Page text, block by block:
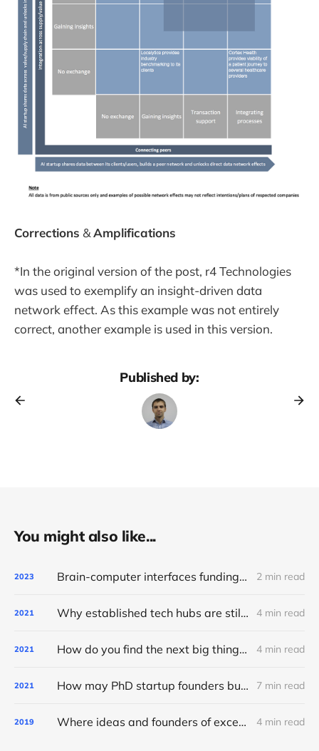
Corrections &Amplifications
*In the original version of the post, r4 Technologies
was used to exemplify an insight-driven data
network effect. As this example was not entirely
correct, another example is used in this version.
Published by:
You might also like...
2023 Brain-computer interfaces funding frontier: seventy active investors and their bets (2023) 2 min read
2021 Why established tech hubs are still the best place for early-stage startups 4 min read
2021 How do you find the next big thing? Ask what technology wants 4 min read
2021 How may PhD startup founders build for the long term? 7 min read
2019 Where ideas and founders of exceptional AI startups come from 4 min read